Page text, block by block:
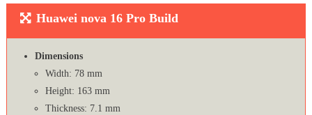
Huawei nova 16 Pro Build
Dimensions
Width: 78 mm
Height: 163 mm
Thickness: 7.1 mm